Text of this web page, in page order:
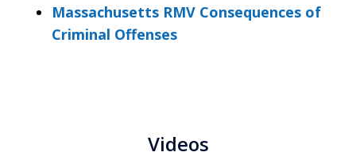
Massachusetts RMV Consequences of
Criminal Offenses
Videos